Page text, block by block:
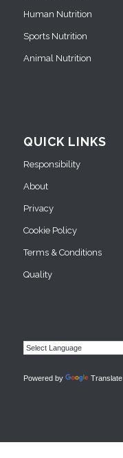
Human Nutrition
Sports Nutrition
Animal Nutrition
QUICK LINKS
Responsibility
About
Privacy
Cookie Policy
Terms & Conditions
Quality
Powered by Translate